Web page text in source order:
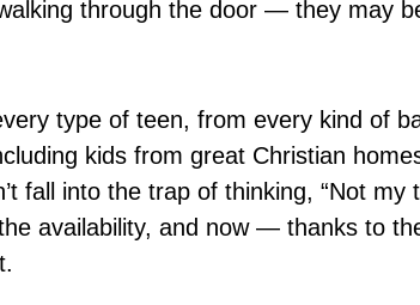
through the door — they may
type of teen, from every kind of
kids from great Christian
fall into the trap of thinking, “Not my
availability, and now — thanks to